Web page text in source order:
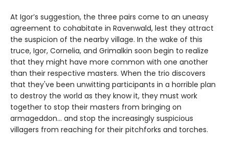
At Igor’s suggestion, the three pairs come to an uneasy
agreement to cohabitate in Ravenwald, lest they attract
the suspicion of the nearby village. In the wake of this
truce, Igor, Cornelia, and Grimalkin soon begin to realize
that they might have more common with one another
than their respective masters. When the trio discovers
that they've been unwitting participants in a horrible plan
to destroy the world as they know it, they must work
together to stop their masters from bringing on
armageddon... and stop the increasingly suspicious
villagers from reaching for their pitchforks and torches.